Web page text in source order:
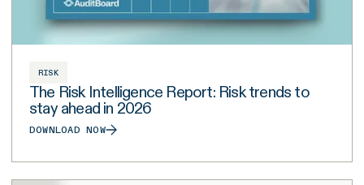
RISK
The Risk Intelligence Report: Risk trends to
stay ahead in 2026
DOWNLOAD NOW